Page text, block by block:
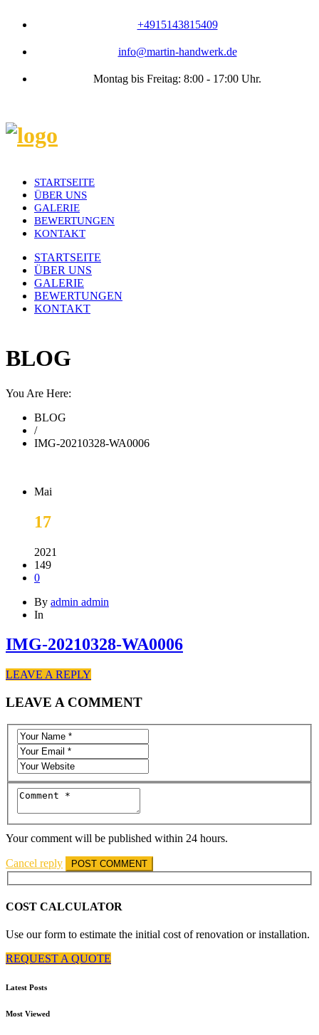
+4915143815409
info@martin-handwerk.de
Montag bis Freitag: 8:00 - 17:00 Uhr.
STARTSEITE
ÜBER UNS
GALERIE
BEWERTUNGEN
KONTAKT
STARTSEITE
ÜBER UNS
GALERIE
BEWERTUNGEN
KONTAKT
BLOG
You Are Here:
BLOG
/
IMG-20210328-WA0006
Mai
17
2021
149
0
By admin admin
In
IMG-20210328-WA0006
LEAVE A REPLY
LEAVE A COMMENT
Your comment will be published within 24 hours.
Cancel reply
COST CALCULATOR
Use our form to estimate the initial cost of renovation or installation.
REQUEST A QUOTE
Latest Posts
Most Viewed